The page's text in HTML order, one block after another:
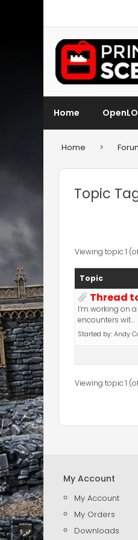
Home
Home >
Topic
Viewing topic 1
Topic
Thread
I’m working on
encounters wit…
Started by:Andy
Viewing topic 1
My Account
My Account
My Orders
Downloads